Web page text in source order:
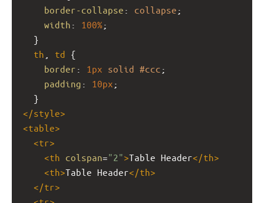
border-collapse : collapse ;
width : 100%;
  }
th
td {
border : 1px solid #ccc ;
padding : 10px ;
  }
</style>
<table>
<tr>
<th colspan="2">Table Header</th>
<th>Table Header</th>
</tr>